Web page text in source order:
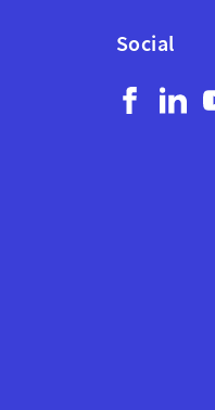
Social